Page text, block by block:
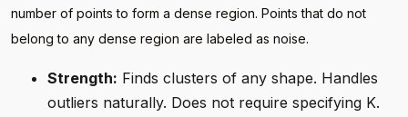
number of points to form a dense region. Points that do not
belong to any dense region are labeled as noise.
Strength: Finds clusters of any shape. Handles
outliers naturally. Does not require specifying K.